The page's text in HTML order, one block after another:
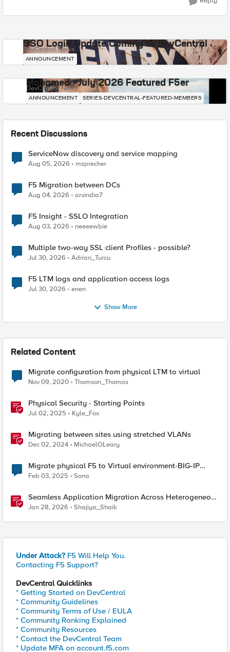
SSO Login Update Coming to DevCentral
DevCentral News
ANNOUNCEMENT
Mohamed - July 2026 Featured F5er
DevCentral News
ANNOUNCEMENT SERIES-DEVCENTRAL-FEATURED-MEMBERS
Recent Discussions
ServiceNow discovery and service mapping
Aug 05, 2026 msprecher
F5 Migration between DCs
Aug 04, 2026 arvindia7
F5 Insight - SSLO Integration
Aug 03, 2026 neeeewbie
Multiple two-way SSL client Profiles - possible?
Jul 30, 2026 Adrian_Turcu
F5 LTM logs and application access logs
Jul 30, 2026 enen
Show More
Related Content
Migrate configuration from physical LTM to virtual
Nov 09, 2020 Thomson_Thomas
Physical Security - Starting Points
Jul 02, 2025 Kyle_Fox
Migrating between sites using stretched VLANs
Dec 02, 2024 MichaelOLeary
Migrate physical F5 to Virtual environment-BIG-IP
16.1.2.1
Feb 03, 2025 Sona
Seamless Application Migration Across Heterogeneous
Environments with F5 BIG-IP
Jan 28, 2026 Shajiya_Shaik
Under Attack? F5 Will Help You.
Contacting F5 Support?
DevCentral Quicklinks
* Getting Started on DevCentral
* Community Guidelines
* Community Terms of Use / EULA
* Community Ranking Explained
* Community Resources
* Contact the DevCentral Team
* Update MFA on account.f5.com